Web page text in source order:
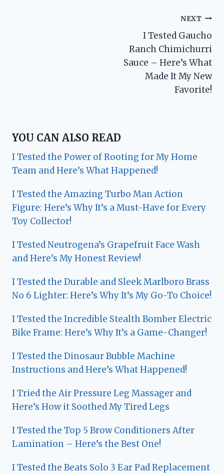
NEXT
I Tested Gaucho
Ranch Chimichurri
Sauce – Here’s What
Made It My New
Favorite!
YOU CAN ALSO READ
I Tested the Power of Rooting for My Home
Team and Here’s What Happened!
I Tested the Amazing Turbo Man Action
Figure: Here’s Why It’s a Must-Have for Every
Toy Collector!
I Tested Neutrogena’s Grapefruit Face Wash
and Here’s My Honest Review!
I Tested the Durable and Sleek Marlboro Brass
No 6 Lighter: Here’s Why It’s My Go-To Choice!
I Tested the Incredible Stealth Bomber Electric
Bike Frame: Here’s Why It’s a Game-Changer!
I Tested the Dinosaur Bubble Machine
Instructions and Here’s What Happened!
I Tried the Air Pressure Leg Massager and
Here’s How it Soothed My Tired Legs
I Tested the Top 5 Brow Conditioners After
Lamination – Here’s the Best One!
I Tested the Beats Solo 3 Ear Pad Replacement